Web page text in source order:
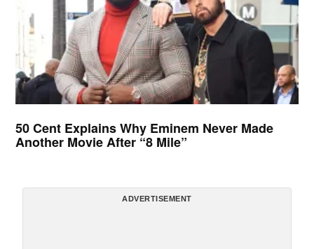
50 Cent Explains Why Eminem Never Made
Another Movie After “8 Mile”
ADVERTISEMENT